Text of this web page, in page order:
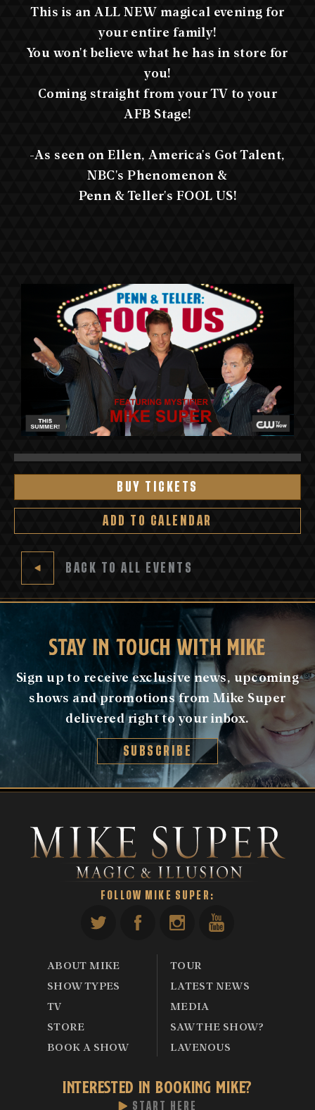
This is an ALL NEW magical evening for
your entire family!
You won't believe what he has in store for
you!
Coming straight from your TV to your
AFB Stage!
-As seen on Ellen, America's Got Talent,
NBC's Phenomenon &
Penn & Teller's FOOL US!
BUY TICKETS
ADD TO CALENDAR
BACK TO ALL EVENTS
STAY IN TOUCH WITH MIKE
Sign up to receive exclusive news, upcoming
shows and promotions from Mike Super
delivered right to your inbox.
SUBSCRIBE
FOLLOW MIKE SUPER:
ABOUT MIKE
TOUR
SHOW TYPES
LATEST NEWS
TV
MEDIA
STORE
SAW THE SHOW?
BOOK A SHOW
LAVENOUS
INTERESTED IN BOOKING MIKE?
START HERE